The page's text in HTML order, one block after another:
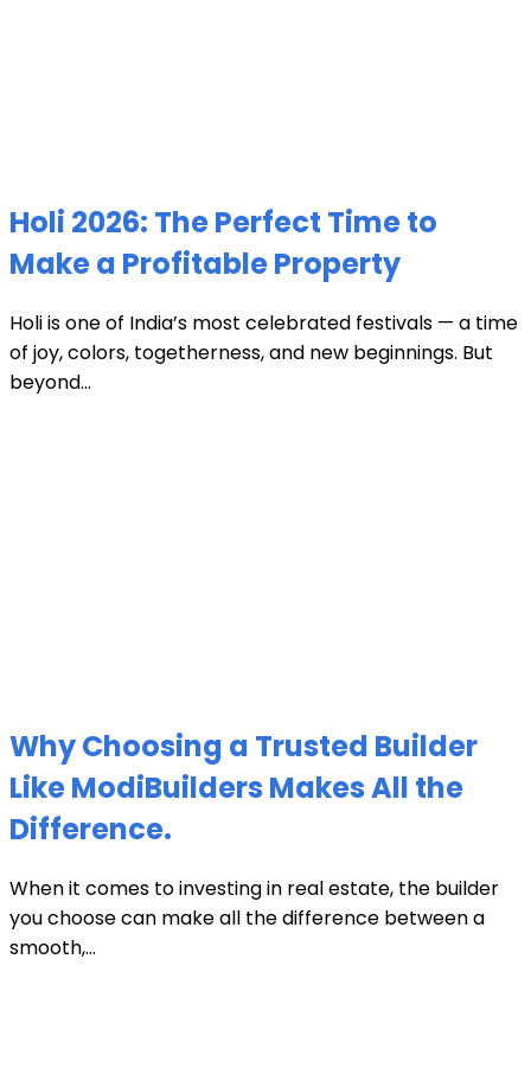
Holi 2026: The Perfect Time to
Make a Profitable Property
Holi is one of India’s most celebrated festivals — a time
of joy, colors, togetherness, and new beginnings. But
beyond...
Why Choosing a Trusted Builder
Like ModiBuilders Makes All the
Difference.
When it comes to investing in real estate, the builder
you choose can make all the difference between a
smooth,...